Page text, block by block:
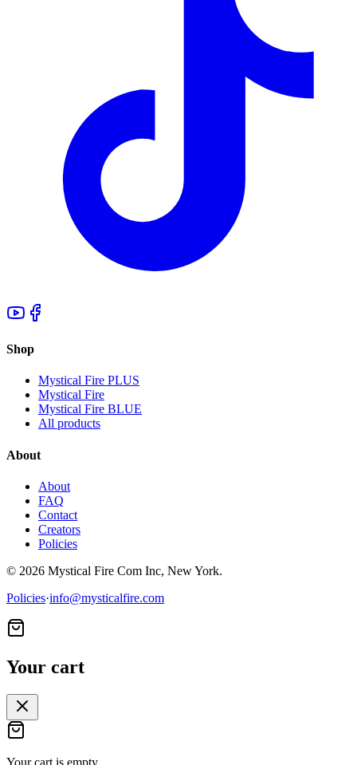
Shop
Mystical Fire PLUS
Mystical Fire
Mystical Fire BLUE
All products
About
About
FAQ
Contact
Creators
Policies
© 2026 Mystical Fire Com Inc, New York.
Policies·info@mysticalfire.com
Your cart
Your cart is empty